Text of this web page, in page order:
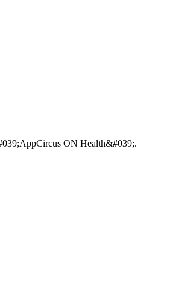
ON Health&#039;.